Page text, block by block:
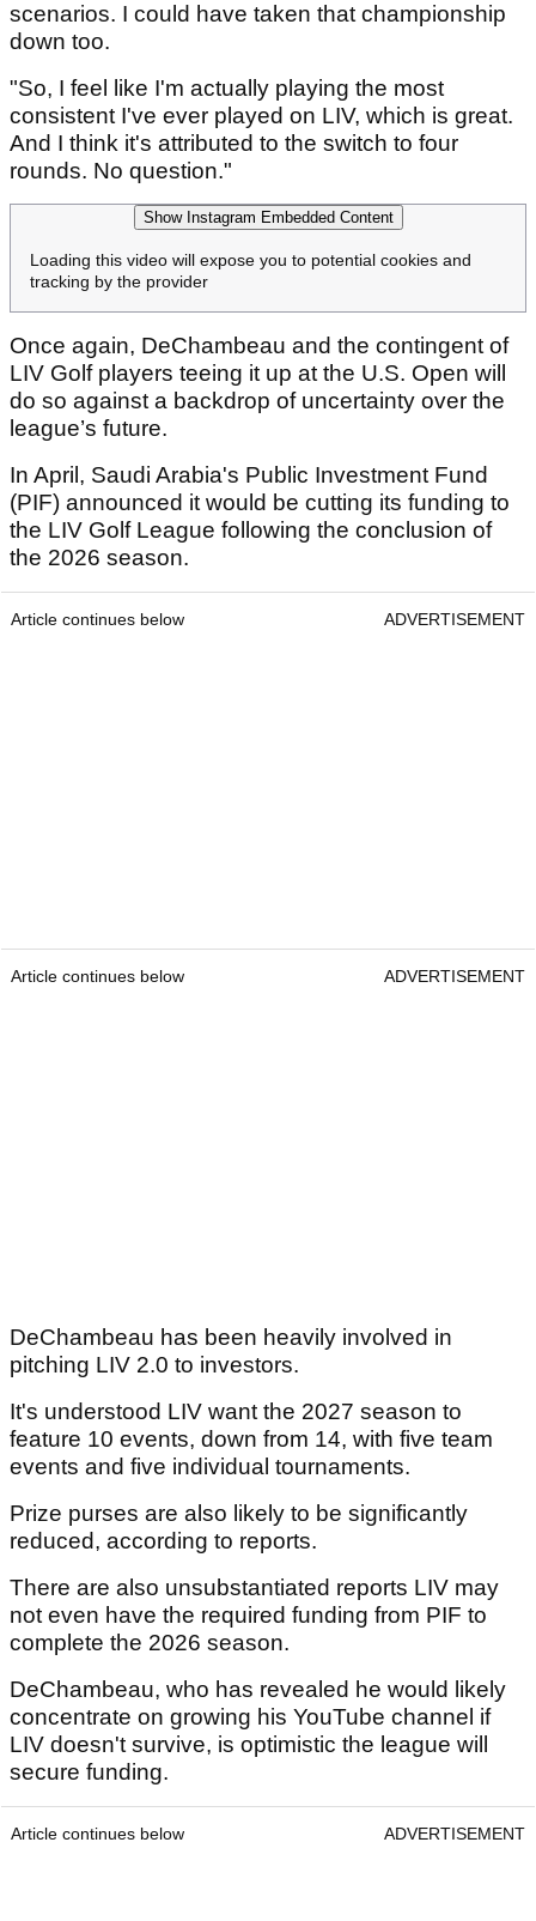
scenarios. I could have taken that championship
down too.
"So, I feel like I'm actually playing the most
consistent I've ever played on LIV, which is great.
And I think it's attributed to the switch to four
rounds. No question."
Show Instagram Embedded Content
Loading this video will expose you to potential cookies and
tracking by the provider
Once again, DeChambeau and the contingent of
LIV Golf players teeing it up at the U.S. Open will
do so against a backdrop of uncertainty over the
league’s future.
In April, Saudi Arabia's Public Investment Fund
(PIF) announced it would be cutting its funding to
the LIV Golf League following the conclusion of
the 2026 season.
Article continues below ADVERTISEMENT
Article continues below ADVERTISEMENT
DeChambeau has been heavily involved in
pitching LIV 2.0 to investors.
It's understood LIV want the 2027 season to
feature 10 events, down from 14, with five team
events and five individual tournaments.
Prize purses are also likely to be significantly
reduced, according to reports.
There are also unsubstantiated reports LIV may
not even have the required funding from PIF to
complete the 2026 season.
DeChambeau, who has revealed he would likely
concentrate on growing his YouTube channel if
LIV doesn't survive, is optimistic the league will
secure funding.
Article continues below ADVERTISEMENT